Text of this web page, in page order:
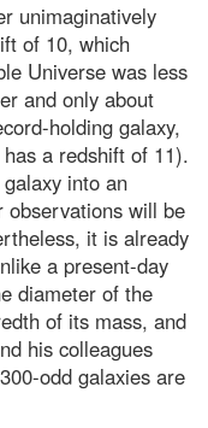
unimaginatively
of 10, which
Universe was less
and only about
holding galaxy,
a redshift of 11).
into an
observations will be
it is already
a present-day
diameter of the
of its mass, and
his colleagues
odd galaxies are